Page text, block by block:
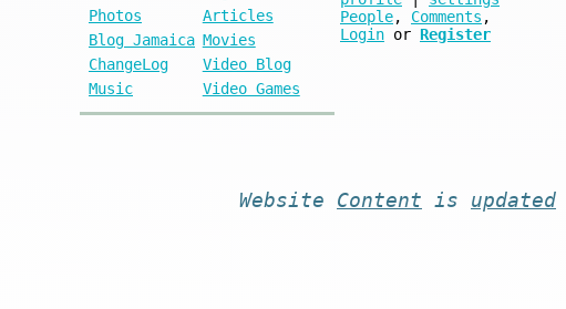
Photos
Articles
Blog Jamaica Movies
ChangeLog
Video Blog
Music
Video Games
People, Comments ,
Login or Register
Website Content is updated